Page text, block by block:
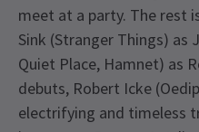
meet at a party. The rest
Sink (Stranger Things) as
Quiet Place, Hamnet) as
debuts, Robert Icke
electrifying and timeless